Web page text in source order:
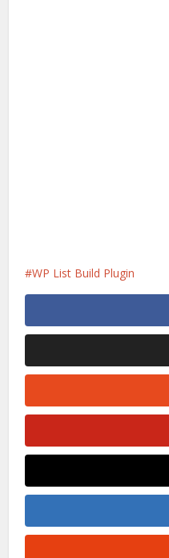
WP List Build Plugin